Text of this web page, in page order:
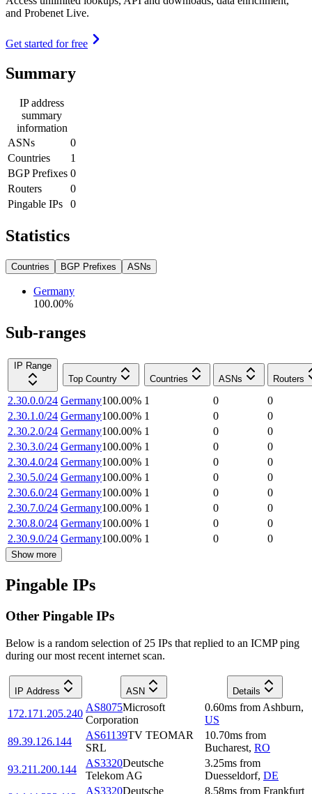
and Probenet Live.
Get started for free
Summary
IP address
summary
information
ASNs
0
Countries
1
BGP Prefixes 0
Routers
0
Pingable IPs
0
Statistics
Countries BGP Prefixes ASNs
Germany
100.00%
Sub-ranges
IP Range
Top Country
Countries ASNs Routers
2.30.0.0/24 Germany100.00% 1 0
0
2.30.1.0/24 Germany100.00% 1 0
0
2.30.2.0/24 Germany100.00% 1 0
0
2.30.3.0/24 Germany100.00% 1 0
0
2.30.4.0/24 Germany100.00% 1 0
0
2.30.5.0/24 Germany100.00% 1 0
0
2.30.6.0/24 Germany100.00% 1 0
0
2.30.7.0/24 Germany100.00% 1 0
0
2.30.8.0/24 Germany100.00% 1 0
0
2.30.9.0/24 Germany100.00% 1 0 0
Show more
Pingable IPs
Other Pingable IPs
Below is a random selection of 25 IPs that replied to an ICMP ping
during our most recent internet scan.
IP Address ASN Details
172.171.205.240
AS8075Microsoft
Corporation
0.60ms from Ashburn,
US
89.39.126.144
AS61139TV TEOMAR
SRL
10.70ms from
Bucharest, RO
93.211.200.144
AS3320Deutsche
Telekom AG
3.25ms from
Duesseldorf, DE
AS3320Deutsche
8.58ms from Frankfurt